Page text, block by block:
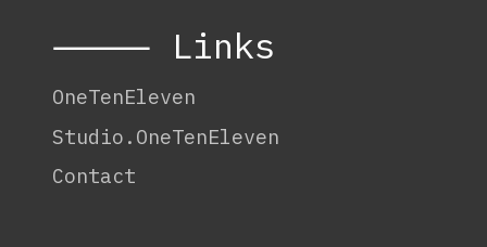
⸻ Links
OneTenEleven
Studio.OneTenEleven
Contact